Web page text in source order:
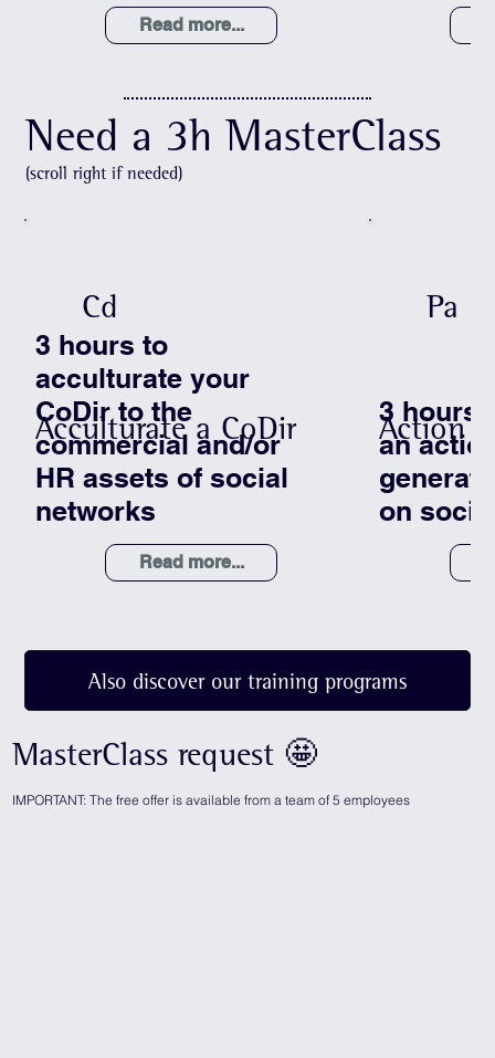
MasterClass request 🤩
IMPORTANT: The free offer is available from a team of 5 employees
Read more...
Need a 3h MasterClass
(scroll right if needed)
Acculturate a CoDir
3 hours to
acculturate your
CoDir to the
commercial and/or
HR assets of social
networks
Read more...
Cd
Action
3 hours
an
on
Pa
Also discover our training programs